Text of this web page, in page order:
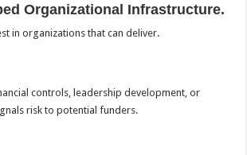
Organizational Infrastructure.
in organizations that can deliver.
controls, leadership development, or
risk to potential funders.